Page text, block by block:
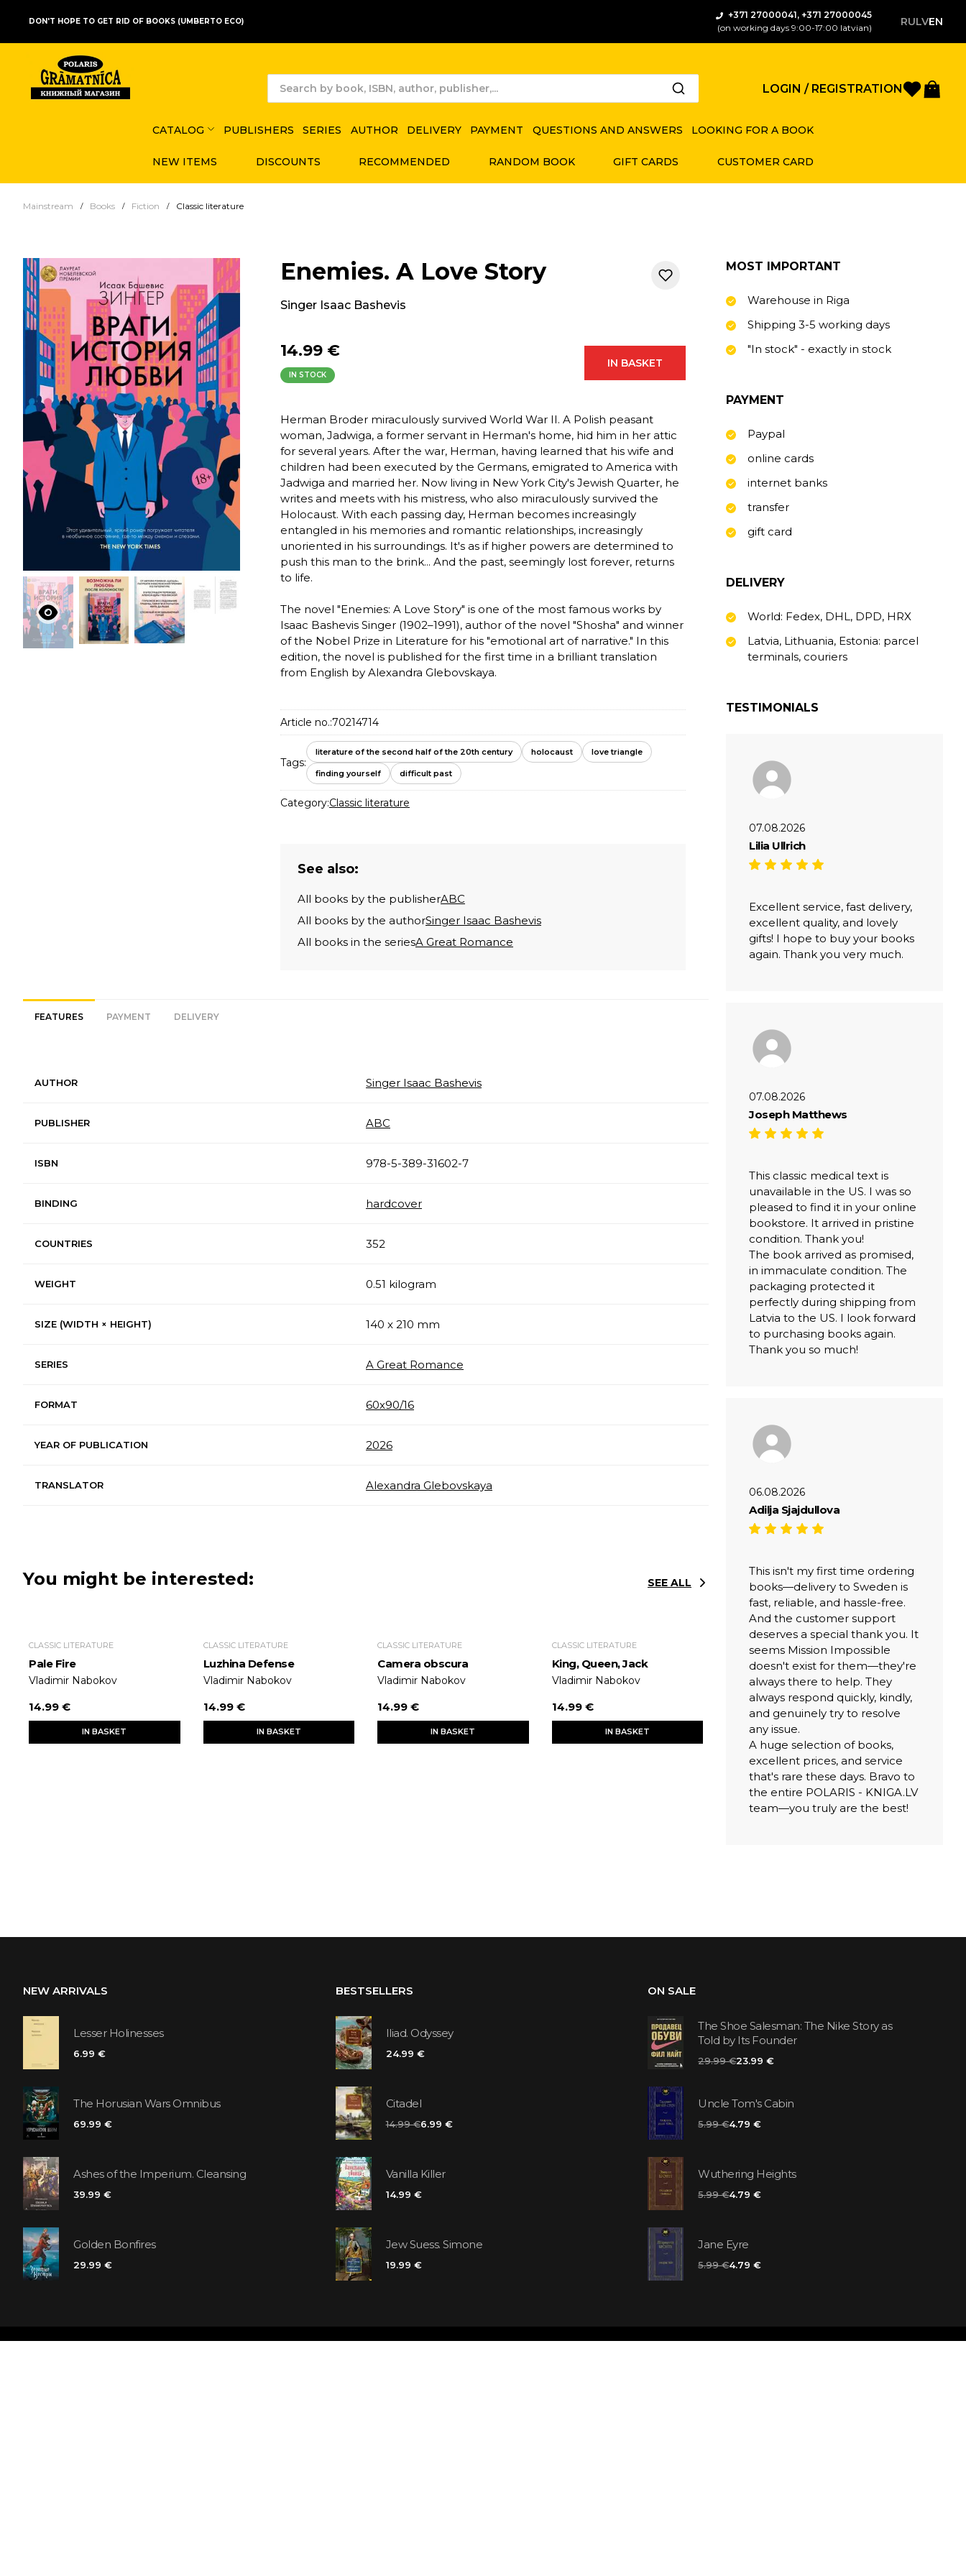
DON'T HOPE TO GET RID OF BOOKS (UMBERTO ECO)
+371 27000041, +371 27000045
(on working days 9:00-17:00 latvian)
RULVEN
LOGIN / REGISTRATION
CATALOG PUBLISHERS SERIES AUTHOR DELIVERY PAYMENT QUESTIONS AND ANSWERS LOOKING FOR A BOOK
NEW ITEMS DISCOUNTS RECOMMENDED RANDOM BOOK GIFT CARDS CUSTOMER CARD
Mainstream Books Fiction Classic literature
Enemies. A Love Story
Singer Isaac Bashevis
14.99 €
IN STOCK
IN BASKET
Herman Broder miraculously survived World War II. A Polish peasant
woman, Jadwiga, a former servant in Herman's home, hid him in her attic
for several years. After the war, Herman, having learned that his wife and
children had been executed by the Germans, emigrated to America with
Jadwiga and married her. Now living in New York City's Jewish Quarter, he
writes and meets with his mistress, who also miraculously survived the
Holocaust. With each passing day, Herman becomes increasingly
entangled in his memories and romantic relationships, increasingly
unoriented in his surroundings. It's as if higher powers are determined to
push this man to the brink... And the past, seemingly lost forever, returns
to life.
The novel "Enemies: A Love Story" is one of the most famous works by
Isaac Bashevis Singer (1902–1991), author of the novel "Shosha" and winner
of the Nobel Prize in Literature for his "emotional art of narrative." In this
edition, the novel is published for the first time in a brilliant translation
from English by Alexandra Glebovskaya.
Article no.:70214714
Tags:
literature of the second half of the 20th century holocaust love triangle
finding yourself difficult past
Category:Classic literature
See also:
All books by the publisherABC
All books by the authorSinger Isaac Bashevis
All books in the seriesA Great Romance
FEATURES PAYMENT DELIVERY
AUTHOR Singer Isaac Bashevis
PUBLISHER ABC
ISBN 978-5-389-31602-7
BINDING hardcover
COUNTRIES 352
WEIGHT 0.51 kilogram
SIZE (WIDTH × HEIGHT) 140 x 210 mm
SERIES A Great Romance
FORMAT 60х90/16
YEAR OF PUBLICATION 2026
TRANSLATOR Alexandra Glebovskaya
You might be interested: SEE ALL
CLASSIC LITERATURE
Pale Fire
Vladimir Nabokov
14.99 €
IN BASKET
CLASSIC LITERATURE
Luzhina Defense
Vladimir Nabokov
14.99 €
IN BASKET
CLASSIC LITERATURE
Camera obscura
Vladimir Nabokov
14.99 €
IN BASKET
CLASSIC LITERATURE
King, Queen, Jack
Vladimir Nabokov
14.99 €
IN BASKET
MOST IMPORTANT
Warehouse in Riga
Shipping 3-5 working days
"In stock" - exactly in stock
PAYMENT
Paypal
online cards
internet banks
transfer
gift card
DELIVERY
World: Fedex, DHL, DPD, HRX
Latvia, Lithuania, Estonia: parcel
terminals, couriers
TESTIMONIALS
07.08.2026
Lilia Ullrich
Excellent service, fast delivery,
excellent quality, and lovely
gifts! I hope to buy your books
again. Thank you very much.
07.08.2026
Joseph Matthews
This classic medical text is
unavailable in the US. I was so
pleased to find it in your online
bookstore. It arrived in pristine
condition. Thank you!
The book arrived as promised,
in immaculate condition. The
packaging protected it
perfectly during shipping from
Latvia to the US. I look forward
to purchasing books again.
Thank you so much!
06.08.2026
Adilja Sjajdullova
This isn't my first time ordering
books—delivery to Sweden is
fast, reliable, and hassle-free.
And the customer support
deserves a special thank you. It
seems Mission Impossible
doesn't exist for them—they're
always there to help. They
always respond quickly, kindly,
and genuinely try to resolve
any issue.
A huge selection of books,
excellent prices, and service
that's rare these days. Bravo to
the entire POLARIS - KNIGA.LV
team—you truly are the best!
NEW ARRIVALS
Lesser Holinesses
6.99 €
The Horusian Wars Omnibus
69.99 €
Ashes of the Imperium. Cleansing
39.99 €
Golden Bonfires
29.99 €
BESTSELLERS
Iliad. Odyssey
24.99 €
Citadel
14.99 €6.99 €
Vanilla Killer
14.99 €
Jew Suess. Simone
19.99 €
ON SALE
The Shoe Salesman: The Nike Story as
Told by Its Founder
29.99 €23.99 €
Uncle Tom's Cabin
5.99 €4.79 €
Wuthering Heights
5.99 €4.79 €
Jane Eyre
5.99 €4.79 €